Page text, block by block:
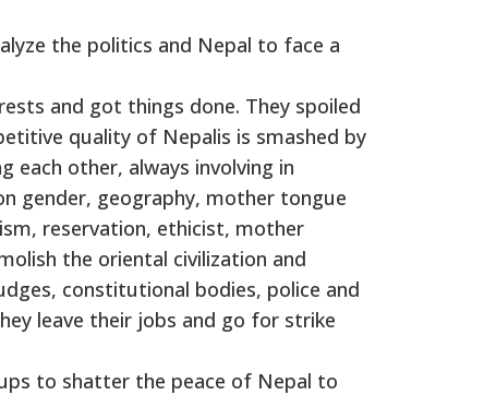
the politics and Nepal to face a
and got things done. They spoiled
quality of Nepalis is smashed by
each other, always involving in
gender, geography, mother tongue
reservation, ethicist, mother
the oriental civilization and
constitutional bodies, police and
leave their jobs and go for strike
to shatter the peace of Nepal to